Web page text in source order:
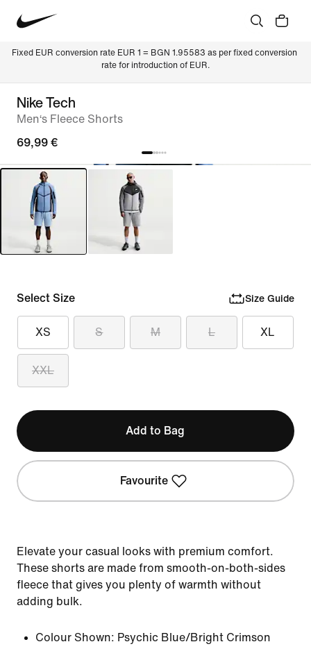
Fixed EUR conversion rate EUR 1 = BGN 1.95583 as per fixed conversion
rate for introduction of EUR.
Nike Tech
Men‘s Fleece Shorts
69,99 €
Select Size Size Guide
XS S M L XL
XXL
Add to Bag
Favourite
Elevate your casual looks with premium comfort.
These shorts are made from smooth-on-both-sides
fleece that gives you plenty of warmth without
adding bulk.
Colour Shown: Psychic Blue/Bright Crimson